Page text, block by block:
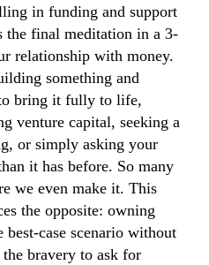
in funding and support
the final meditation in a 3-
relationship with money.
something and
bring it fully to life,
venture capital, seeking a
or simply asking your
it has before. So many
we even make it. This
the opposite: owning
case scenario without
bravery to ask for